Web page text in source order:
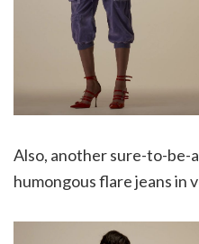
Also, another sure-to-be-
humongous flare jeans in